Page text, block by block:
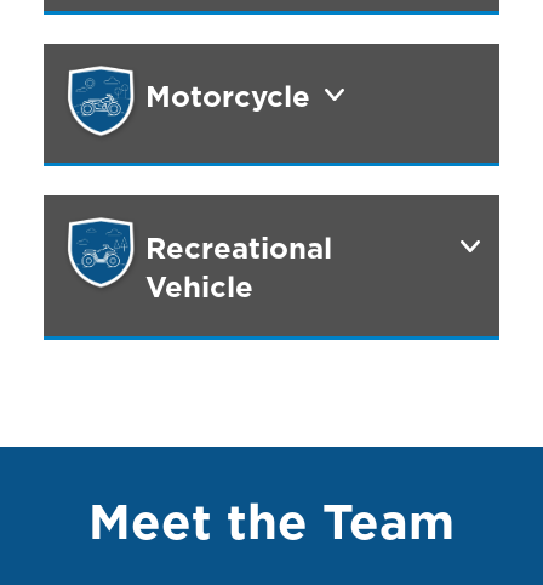
Motorcycle
Recreational
Vehicle
Meet the Team